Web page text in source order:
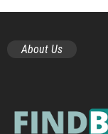
About Us